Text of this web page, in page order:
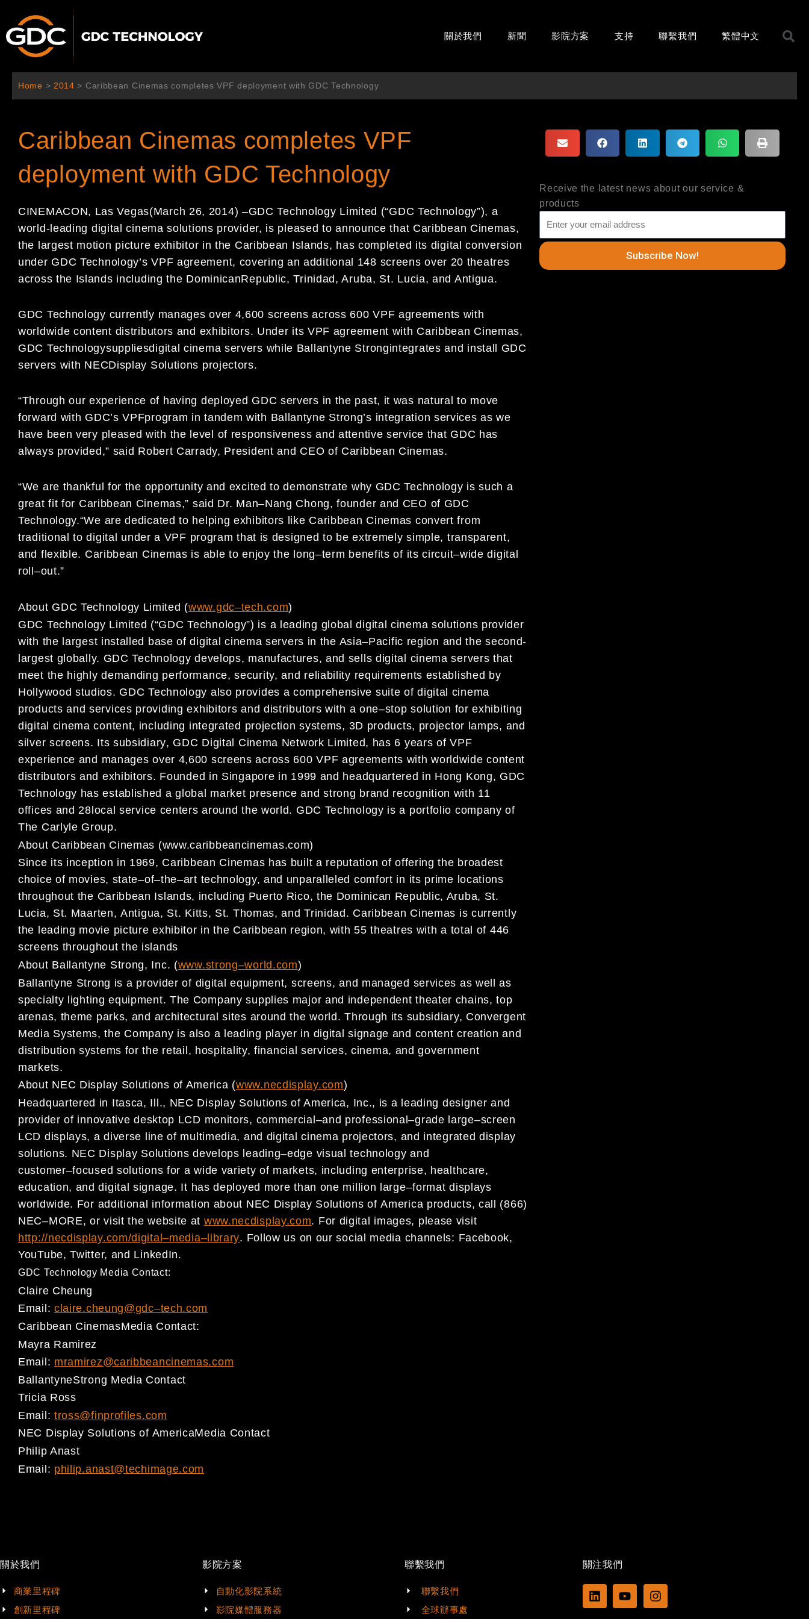
主
關於我們 新聞 影院方案 支持 聯繫我們 繁體中文
Home > 2014 > Caribbean Cinemas completes VPF deployment with GDC Technology
Caribbean Cinemas completes VPF
deployment with GDC Technology
CINEMACON, Las Vegas(March 26, 2014) –GDC Technology Limited (“GDC Technology”), a
world-leading digital cinema solutions provider, is pleased to announce that Caribbean Cinemas,
the largest motion picture exhibitor in the Caribbean Islands, has completed its digital conversion
under GDC Technology’s VPF agreement, covering an additional 148 screens over 20 theatres
across the Islands including the DominicanRepublic, Trinidad, Aruba, St. Lucia, and Antigua.
GDC Technology currently manages over 4,600 screens across 600 VPF agreements with
worldwide content distributors and exhibitors. Under its VPF agreement with Caribbean Cinemas,
GDC Technologysuppliesdigital cinema servers while Ballantyne Strongintegrates and install GDC
servers with NECDisplay Solutions projectors.
“Through our experience of having deployed GDC servers in the past, it was natural to move
forward with GDC’s VPFprogram in tandem with Ballantyne Strong’s integration services as we
have been very pleased with the level of responsiveness andattentive service that GDC has
always provided,” said Robert Carrady, President and CEO of Caribbean Cinemas.
“We are thankful for the opportunity and excited to demonstrate why GDC Technology is such a
great fit for Caribbean Cinemas,” said Dr. Man–Nang C hong, founder and CEO of GDC
Technology.“We arededicated to helping exhibitors like Caribbean Cinemas convert from
traditional to digital under a VPF program that is designed to be extremely simple, transparent,
and flexible. Caribbean Cinemas is able to enjoy the long–term benefits of itscircuit–wide digital
roll –out.”
About GDC Technology Limited (www.gdc–tech.com)
GDC Technology Limited (“GDC Technology”) is a leading global digital cinema solutions provider
with the largest installed base of digital cinema servers in the Asia–Pacific region and the second-
largest globally. GDC Technology develops, manufactures, and sells digital cinema servers that
meet the highlydemanding performance, security, and reliability requirements established by
Hollywood studios. GDCTechnology also provides a comprehensive suite of digital cinema
products and services providing exhibitors and distributors with a one–stop solution for exhibiting
digital cinema content, including integrated projection systems, 3D products, projector lamps, and
silver screens. Its subsidiary, GDC Digital Cinema Network Limited, has 6 years ofVPF
experience and manages over 4,600 screensacross 600 VPF agreements with worldwide content
distributors and exhibitors. Founded in Singapore in 1999 and headquartered in Hong Kong, GDC
Technology has established a global market presence andstrong brand recognition with 11
offices and 28 local service centers around the world. GDC Technology is a portfolio company of
The Carlyle Group.
About Caribbean Cinemas (www.caribbeancinemas.com)
Since its inception in 1969, Caribbean Cinemas has built a reputation of offering the broadest
choice of movies, state–of–the–art technology, and unparalleled comfort in its prime locations
throughout the Caribbean Islands, including Puerto Rico, the Dominican Republic, Aruba, St.
Lucia, St. Maarten,Antigua, St. Kitts, St. Thomas, and Trinidad. Caribbean Cinemas is currently
the leading movie pictureexhibitor in the Caribbean region, with55 theatres with a total of 446
screens throughout the islands
About Ballantyne Strong, Inc. (www.strong–world.com)
Ballantyne Strong is a provider of digital equipment, screens, and managed services as well as
specialty lighting equipment. The Company supplies major and independent theater chains, top
arenas, theme parks, and architectural sites around the world. Through its subsidiary, Convergent
Media Systems, the Company is also a leading player in digital signage and content creation and
distribution systems for the retail, hospitality, financial services, cinema, and government
markets.
About NEC Display Solutions of America (www.necdisplay.com)
Headquartered in Itasca, Ill., NEC Display Solutions of America, Inc., is a leading designer and
providerof innovative desktop LCD monitors, commercial–and professional–grade large–screen
LCD displays, adiverse line of multimedia, and digital cinema projectors, and integrated display
solutions. NEC Display Solutions develops leading–edge visual technology and
customer–focused solutions for a wide variety of markets, including enterprise, healthcare,
education, and digital signage. It has deployed more than one million large–format displays
worldwide. For additional information about NEC Display Solutions ofAmerica products, call (866)
NEC–MORE, or visit the website at www.necdisplay.com. For digital images, please visit
http://necdisplay.com/digital–media–library. Follow us on our social media channels: Facebook,
YouTube,Twitter, and LinkedIn.
GDC Technology Media Contact:
Claire Cheung
Email: c laire.cheung@gdc–tech.com
Caribbean CinemasMedia Contact:
Mayra Ramirez
Email: mramirez@caribbeancinemas.com
BallantyneStrong Media Contact
Tricia Ross
Email: tross@finprofiles.com
NEC Display Solutions of AmericaMedia Contact
Philip Anast
Email: philip.anast@techimage.com
Receive the latest news about our service &
products
Subscribe Now!
關於我們
商業里程碑
創新里程碑
影院方案
自動化影院系統
影院媒體服務器
聯繫我們
聯繫我們
全球辦事處
關注我們
L
i
Y
o
I
n